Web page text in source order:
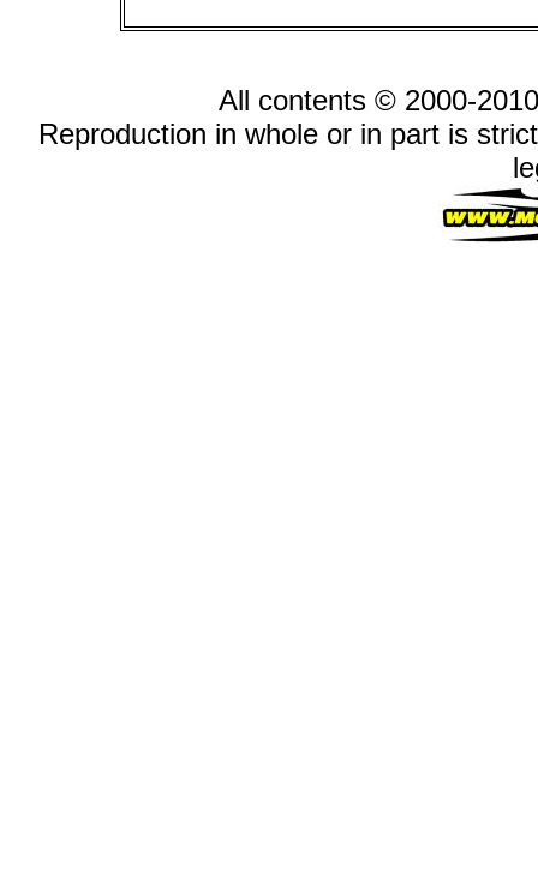
All contents © 2000-
Reproduction in whole or in part is